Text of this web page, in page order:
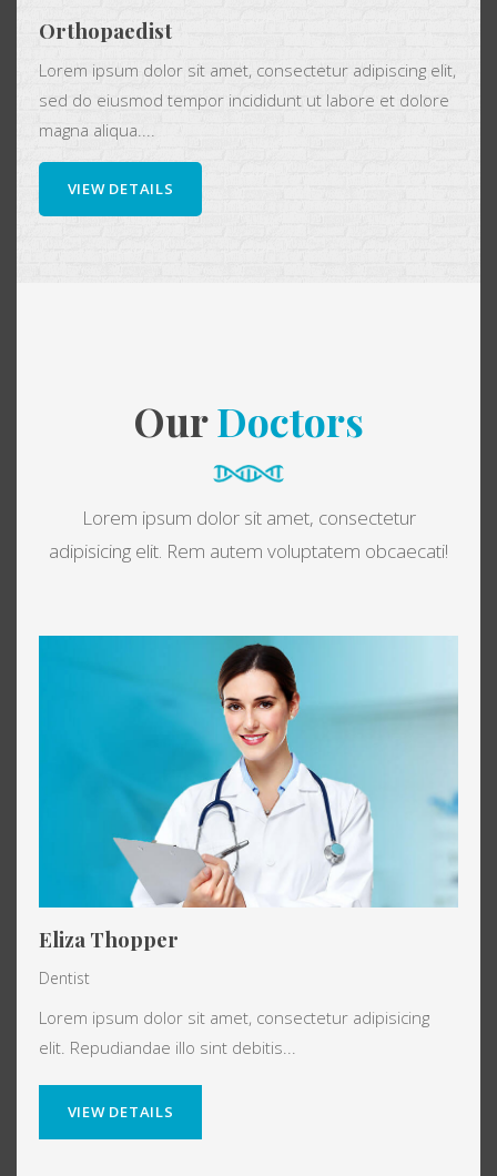
Orthopaedist
Lorem ipsum dolor sit amet, consectetur adipiscing elit,
sed do eiusmod tempor incididunt ut labore et dolore
magna aliqua....
VIEW DETAILS
OurDoctors
Lorem ipsum dolor sit amet, consectetur
adipisicing elit. Rem autem voluptatem obcaecati!
Eliza Thopper
Dentist
Lorem ipsum dolor sit amet, consectetur adipisicing
elit. Repudiandae illo sint debitis...
VIEW DETAILS